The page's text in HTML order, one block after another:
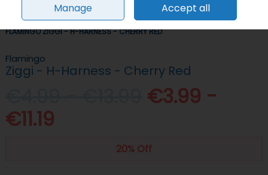
HOME DOGS COLLARS, LEADS & HARNESSES
HARNESSES
FLAMINGO ZIGGI - H-HARNESS - CHERRY RED
Flamingo
Ziggi - H-Harness - Cherry Red
€3.99 -
€11.19
20% Off
Manage Accept all